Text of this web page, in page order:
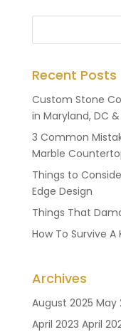
Recent Posts
Custom Stone
in Maryland, DC
3 Common
Marble
Things to
Edge Design
Things That
How To Survive
Archives
August 2025 May
April 2023 April